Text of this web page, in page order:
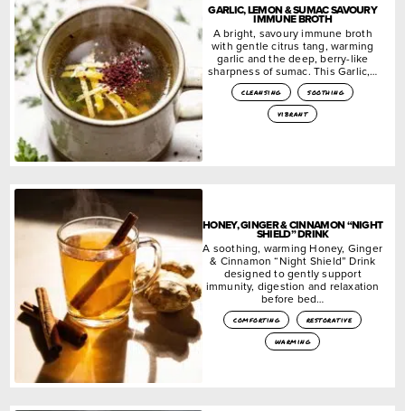
GARLIC, LEMON & SUMAC SAVOURY
IMMUNE BROTH
A bright, savoury immune broth
with gentle citrus tang, warming
garlic and the deep, berry-like
sharpness of sumac. This Garlic,…
cleansing
soothing
vibrant
HONEY, GINGER & CINNAMON “NIGHT
SHIELD” DRINK
A soothing, warming Honey, Ginger
& Cinnamon “Night Shield” Drink
designed to gently support
immunity, digestion and relaxation
before bed…
comforting
restorative
warming